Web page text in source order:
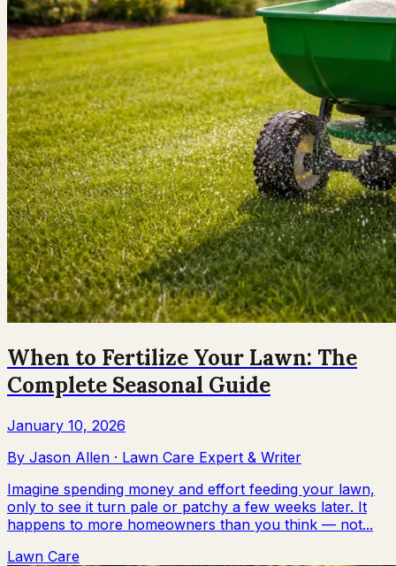
When to Fertilize Your Lawn: The
Complete Seasonal Guide
January 10, 2026
By Jason Allen · Lawn Care Expert & Writer
Imagine spending money and effort feeding your lawn,
only to see it turn pale or patchy a few weeks later. It
happens to more homeowners than you think — not...
Lawn Care